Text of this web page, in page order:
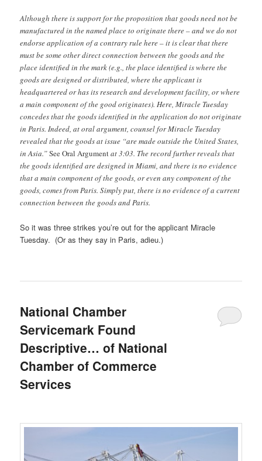
Although there is support for the proposition that goods need not be
manufactured in the named place to originate there – and we do not
endorse application of a contrary rule here – it is clear that there
must be some other direct connection between the goods and the
place identified in the mark (e.g., the place identified is where the
goods are designed or distributed, where the applicant is
headquartered or has its research and development facility, or where
a main component of the good originates). Here, Miracle Tuesday
concedes that the goods identified in the application do not originate
in Paris. Indeed, at oral argument, counsel for Miracle Tuesday
revealed that the goods at issue “are made outside the United States,
in Asia.”See Oral Argumentat 3:03. The record further reveals that
the goods identified are designed in Miami, and there is no evidence
that a main component of the goods, or even any component of the
goods, comes from Paris. Simply put, there is no evidence of a current
connection between the goods and Paris.
So it was three strikes you’re out for the applicant Miracle
Tuesday. (Or as they say in Paris, adieu.)
National Chamber
Servicemark Found
Descriptive… of National
Chamber of Commerce
Services